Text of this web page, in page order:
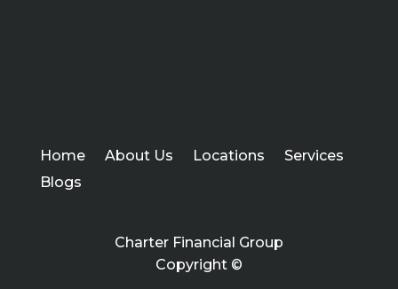
Home About Us Locations
Services
Blogs
Charter Financial Group
Copyright ©